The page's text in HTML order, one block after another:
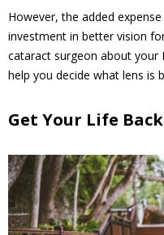
However, the added
investment in better vision
cataract surgeon about your
help you decide what lens is
Get Your Life Back